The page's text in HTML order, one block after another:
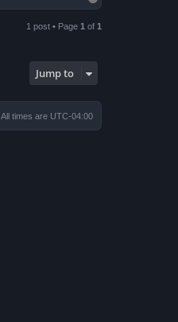
o
1 post • Page 1 of 1
Jump to
All times are UTC-04:00